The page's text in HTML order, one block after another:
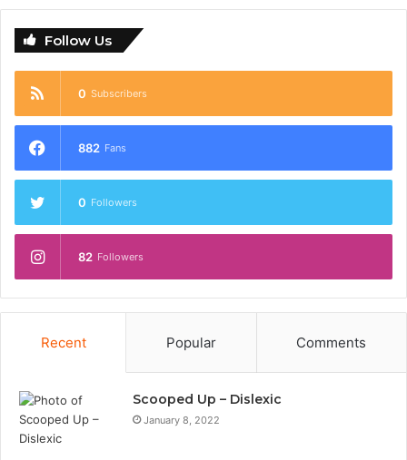
Follow Us
0 Subscribers
882 Fans
0 Followers
82 Followers
Recent Popular Comments
Scooped Up – Dislexic
January 8, 2022